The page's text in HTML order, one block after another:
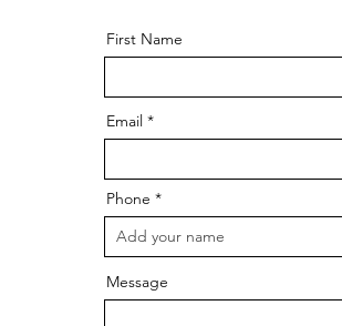
Building Skills Through
Imagination
First Name
Email
Phone
Message